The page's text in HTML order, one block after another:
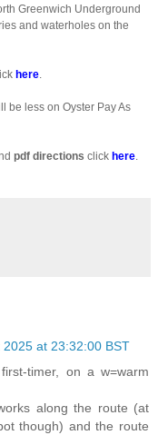
Greenwich Underground
and waterholes on the
here
be less on Oyster Pay As
pdf directions click here
2025 at 23:32:00 BST
timer, on a w=warm
along the route (at
though) and the route